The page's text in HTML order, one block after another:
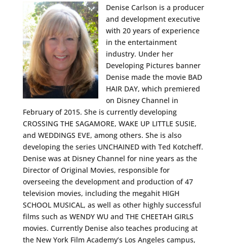
Denise Carlson is a producer
and development executive
with 20 years of experience
in the entertainment
industry. Under her
Developing Pictures banner
Denise made the movie BAD
HAIR DAY, which premiered
on Disney Channel in
February of 2015. She is currently developing
CROSSING THE SAGAMORE, WAKE UP LITTLE SUSIE,
and WEDDINGS EVE, among others. She is also
developing the series UNCHAINED with Ted Kotcheff.
Denise was at Disney Channel for nine years as the
Director of Original Movies, responsible for
overseeing the development and production of 47
television movies, including the megahit HIGH
SCHOOL MUSICAL, as well as other highly successful
films such as WENDY WU and THE CHEETAH GIRLS
movies. Currently Denise also teaches producing at
the New York Film Academy’s Los Angeles campus,